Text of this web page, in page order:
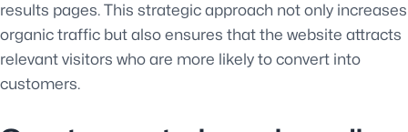
results pages. This strategic approach not only increases
organic traffic but also ensures that the website attracts
relevant visitors who are more likely to convert into
customers.